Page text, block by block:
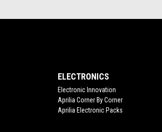
ELECTRONICS
Electronic Innovation
Aprilia Corner By Corner
Aprilia Electronic Packs